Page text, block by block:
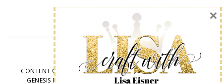
VIEW OURPRIVACY POLICY
CONTENT © LISA EISNER, ALL RIGHTS RESERVED.WORDPRESS
GENESIS FRAMEWORK
CUSTOMIZED BYWEBSBYAMY, LLC
Email address: